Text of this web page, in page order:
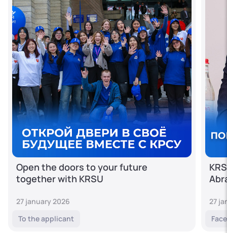
Open the doors to your future
together with KRSU
27 january 2026
To the applicant
27